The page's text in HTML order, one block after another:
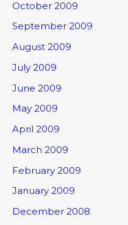
October 2009
September 2009
August 2009
July 2009
June 2009
May 2009
April 2009
March 2009
February 2009
January 2009
December 2008